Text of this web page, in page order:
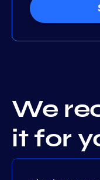
We
it for